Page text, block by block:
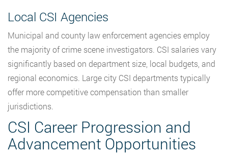
Local CSI Agencies
Municipal and county law enforcement agencies employ
the majority of crime scene investigators. CSI salaries vary
significantly based on department size, local budgets, and
regional economics. Large city CSI departments typically
offer more competitive compensation than smaller
jurisdictions.
CSI Career Progression and
Advancement Opportunities